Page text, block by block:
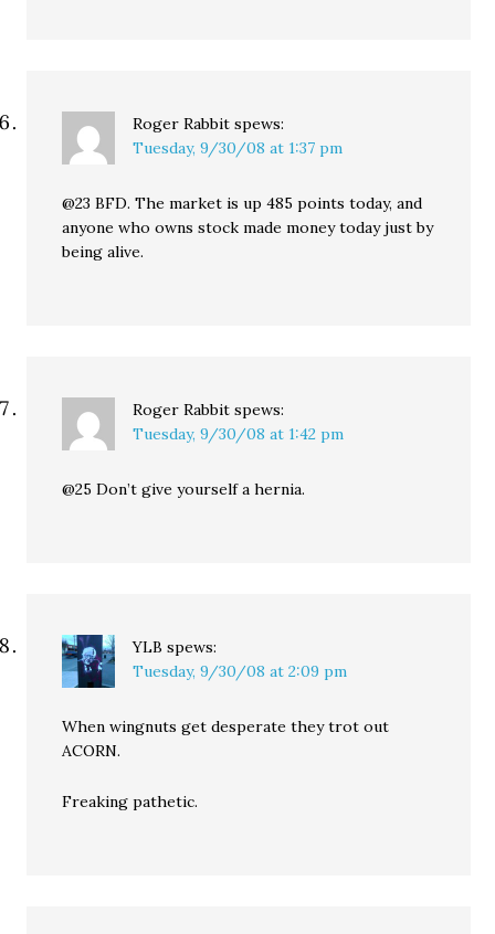
Roger Rabbit spews:
Tuesday, 9/30/08 at 1:37 pm
@23 BFD. The market is up 485 points today, and
anyone who owns stock made money today just by
being alive.
Roger Rabbit spews:
Tuesday, 9/30/08 at 1:42 pm
@25 Don’t give yourself a hernia.
YLB spews:
Tuesday, 9/30/08 at 2:09 pm
When wingnuts get desperate they trot out
ACORN.
Freaking pathetic.